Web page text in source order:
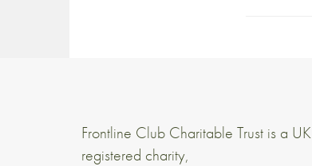
Frontline Club Charitable Trust is a UK
registered charity,